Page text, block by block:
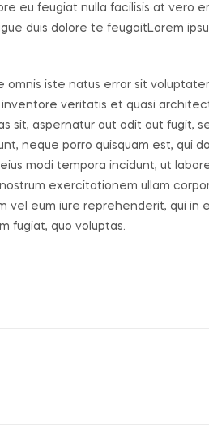
eu feugiat nulla facilisis at vero
duis dolore te feugaitLorem
omnis iste natus error sit
inventore veritatis et quasi
sit, aspernatur aut odit aut fugit,
neque porro quisquam est, qui
modi tempora incidunt, ut
exercitationem ullam
vel eum iure reprehenderit, qui
fugiat, quo voluptas.